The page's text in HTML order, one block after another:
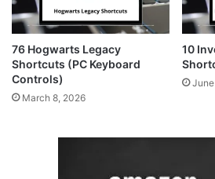
76 Hogwarts Legacy
Shortcuts (PC Keyboard
Controls)
March 8, 2026
10